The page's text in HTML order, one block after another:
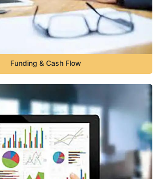
Funding & Cash Flow